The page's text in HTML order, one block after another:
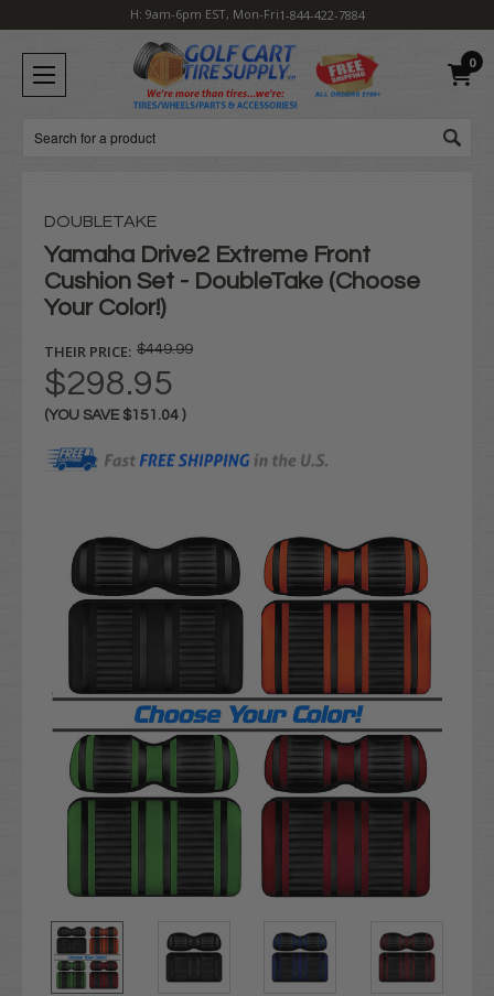
H: 9am-6pm EST, Mon-Fri1-844-422-7884
0
Search
DOUBLETAKE
Yamaha Drive2 Extreme Front
Cushion Set - DoubleTake (Choose
Your Color!)
THEIR PRICE: $449.99
$298.95
(YOU SAVE $151.04 )